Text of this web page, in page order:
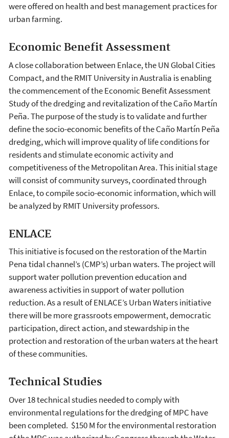
were offered on health and best management practices for
urban farming.
Economic Benefit Assessment
A close collaboration between Enlace, the UN Global Cities
Compact, and the RMIT University in Australia is enabling
the commencement of the Economic Benefit Assessment
Study of the dredging and revitalization of the Caño Martín
Peña. The purpose of the study is to validate and further
define the socio-economic benefits of the Caño Martín Peña
dredging, which will improve quality of life conditions for
residents and stimulate economic activity and
competitiveness of the Metropolitan Area. This initial stage
will consist of community surveys, coordinated through
Enlace, to compile socio-economic information, which will
be analyzed by RMIT University professors.
ENLACE
This initiative is focused on the restoration of the Martin
Pena tidal channel’s (CMP’s) urban waters. The project will
support water pollution prevention education and
awareness activities in support of water pollution
reduction. As a result of ENLACE’s Urban Waters initiative
there will be more grassroots empowerment, democratic
participation, direct action, and stewardship in the
protection and restoration of the urban waters at the heart
of these communities.
Technical Studies
Over 18 technical studies needed to comply with
environmental regulations for the dredging of MPC have
been completed. $150 M for the environmental restoration